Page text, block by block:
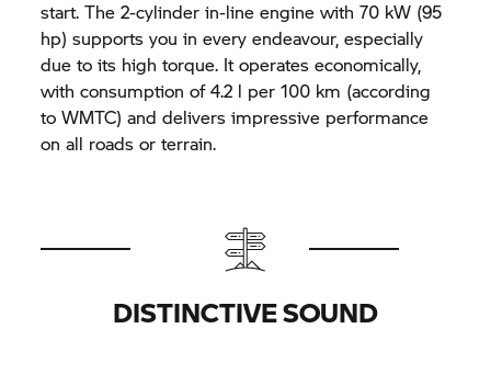
start. The 2-cylinder in-line engine with 70 kW (95
hp) supports you in every endeavour, especially
due to its high torque. It operates economically,
with consumption of 4.2 l per 100 km (according
to WMTC) and delivers impressive performance
on all roads or terrain.
DISTINCTIVE SOUND